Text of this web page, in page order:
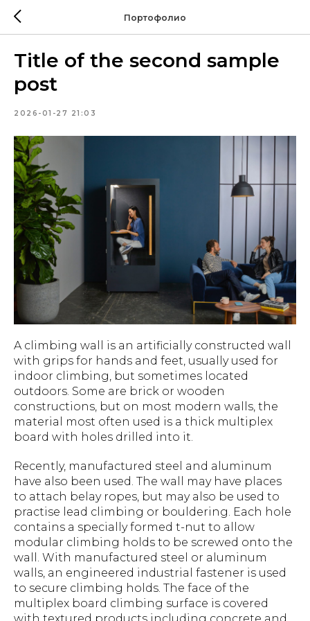
Портофолио
Title of the second sample
post
2026-01-27 21:03
A climbing wall is an artificially constructed wall
with grips for hands and feet, usually used for
indoor climbing, but sometimes located
outdoors. Some are brick or wooden
constructions, but on most modern walls, the
material most often used is a thick multiplex
board with holes drilled into it.
Recently, manufactured steel and aluminum
have also been used. The wall may have places
to attach belay ropes, but may also be used to
practise lead climbing or bouldering. Each hole
contains a specially formed t-nut to allow
modular climbing holds to be screwed onto the
wall. With manufactured steel or aluminum
walls, an engineered industrial fastener is used
to secure climbing holds. The face of the
multiplex board climbing surface is covered